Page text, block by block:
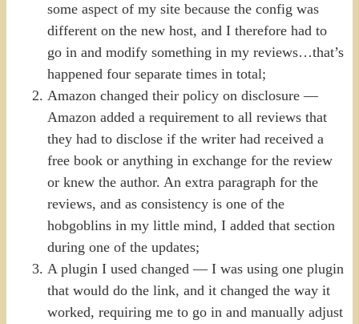
some aspect of my site because the config was
different on the new host, and I therefore had to
go in and modify something in my reviews…that’s
happened four separate times in total;
Amazon changed their policy on disclosure —
Amazon added a requirement to all reviews that
they had to disclose if the writer had received a
free book or anything in exchange for the review
or knew the author. An extra paragraph for the
reviews, and as consistency is one of the
hobgoblins in my little mind, I added that section
during one of the updates;
A plugin I used changed — I was using one plugin
that would do the link, and it changed the way it
worked, requiring me to go in and manually adjust